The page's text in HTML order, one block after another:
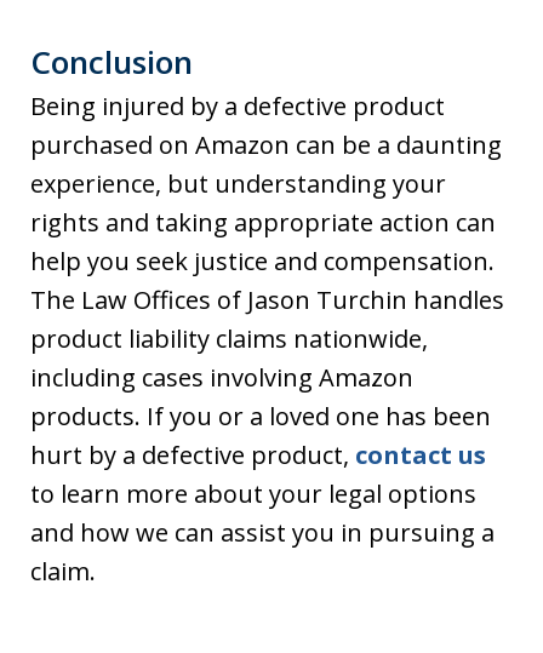
Conclusion
Being injured by a defective product
purchased on Amazon can be a daunting
experience, but understanding your
rights and taking appropriate action can
help you seek justice and compensation.
The Law Offices of Jason Turchin handles
product liability claims nationwide,
including cases involving Amazon
products. If you or a loved one has been
hurt by a defective product, contact us
to learn more about your legal options
and how we can assist you in pursuing a
claim.